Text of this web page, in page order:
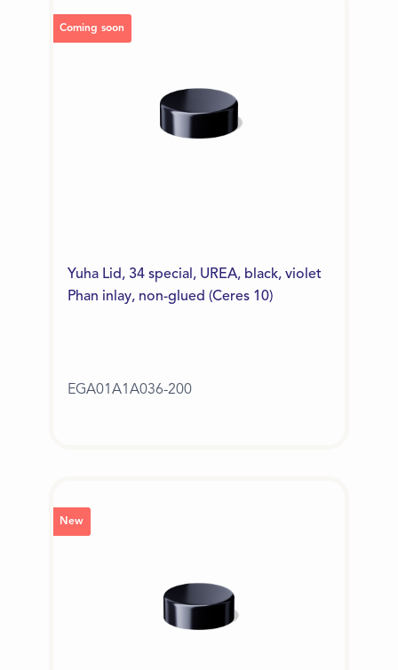
Coming soon
Yuha Lid, 34 special, UREA, black, violet
Phan inlay, non-glued (Ceres 10)
EGA01A1A036-200
New